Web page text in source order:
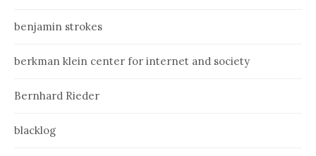
benjamin strokes
berkman klein center for internet and society
Bernhard Rieder
blacklog